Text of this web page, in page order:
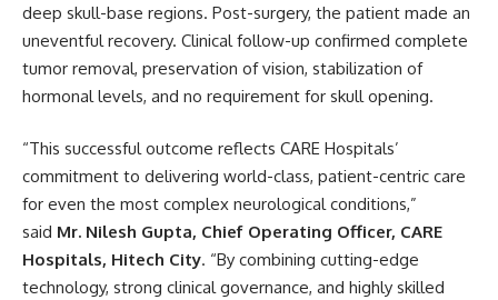
deep skull-base regions. Post-surgery, the patient made an
uneventful recovery. Clinical follow-up confirmed complete
tumor removal, preservation of vision, stabilization of
hormonal levels, and no requirement for skull opening.
“This successful outcome reflects CARE Hospitals’
commitment to delivering world-class, patient-centric care
for even the most complex neurological conditions,”
said Mr. Nilesh Gupta, Chief Operating Officer, CARE
Hospitals, Hitech City. “By combining cutting-edge
technology, strong clinical governance, and highly skilled